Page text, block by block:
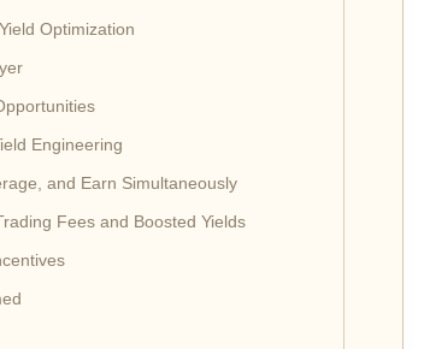
Optimization
Engineering
and Earn Simultaneously
Fees and Boosted Yields